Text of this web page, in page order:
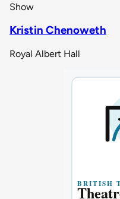
Show
Kristin Chenoweth
Royal Albert Hall